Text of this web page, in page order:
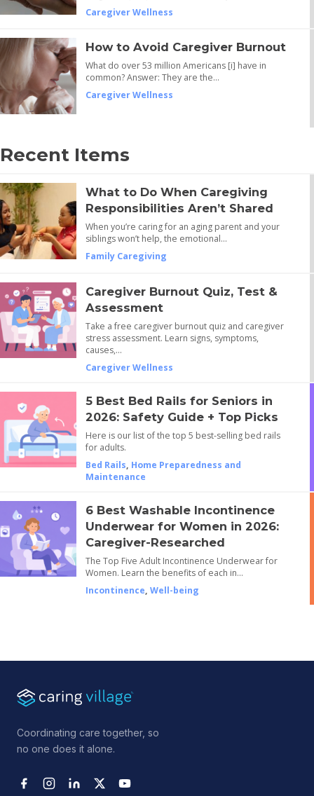
Caregiver Wellness
How to Avoid Caregiver Burnout
What do over 53 million Americans [i] have in
common? Answer: They are the…
Caregiver Wellness
Recent Items
What to Do When Caregiving
Responsibilities Aren’t Shared
When you’re caring for an aging parent and your
siblings won’t help, the emotional…
Family Caregiving
Caregiver Burnout Quiz, Test &
Assessment
Take a free caregiver burnout quiz and caregiver
stress assessment. Learn signs, symptoms,
causes,…
Caregiver Wellness
5 Best Bed Rails for Seniors in
2026: Safety Guide + Top Picks
Here is our list of the top 5 best-selling bed rails
for adults.
Bed Rails, Home Preparedness and
Maintenance
6 Best Washable Incontinence
Underwear for Women in 2026:
Caregiver-Researched
The Top Five Adult Incontinence Underwear for
Women. Learn the benefits of each in…
Incontinence, Well-being
Coordinating care together, so
no one does it alone.